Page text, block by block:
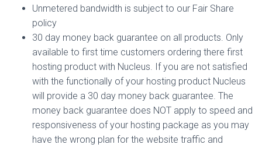
Unmetered bandwidth is subject to our Fair Share
policy
30 day money back guarantee on all products. Only
available to first time customers ordering there first
hosting product with Nucleus. If you are not satisfied
with the functionally of your hosting product Nucleus
will provide a 30 day money back guarantee. The
money back guarantee does NOT apply to speed and
responsiveness of your hosting package as you may
have the wrong plan for the website traffic and